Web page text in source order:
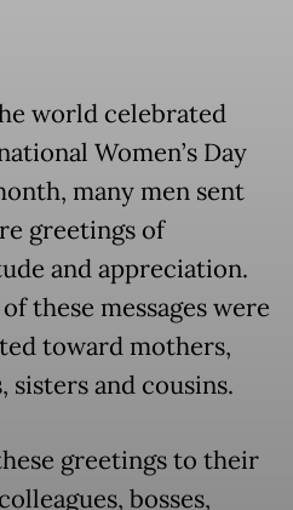
world celebrated
Women’s Day
many men sent
greetings of
and appreciation.
these messages were
toward mothers,
sisters and cousins.
greetings to their
bosses,